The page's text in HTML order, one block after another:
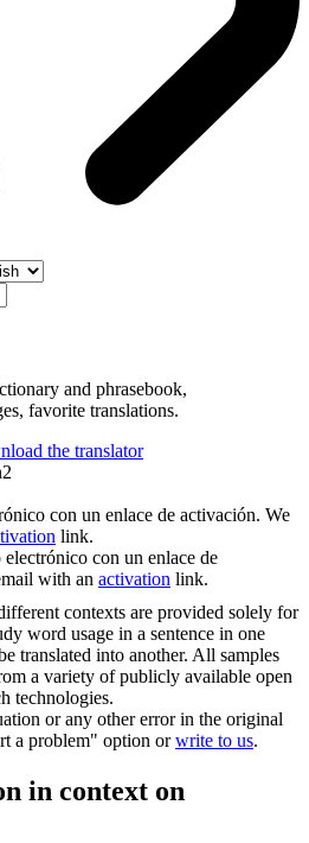
and phrasebook,
favorite translations.
2
con un enlace de activación. We
link.
con un enlace de
with an activation link.
contexts are provided solely for
word usage in a sentence in one
translated into another. All samples
a variety of publicly available open
technologies.
or any other error in the original
a problem" option orwrite to us.
in context on